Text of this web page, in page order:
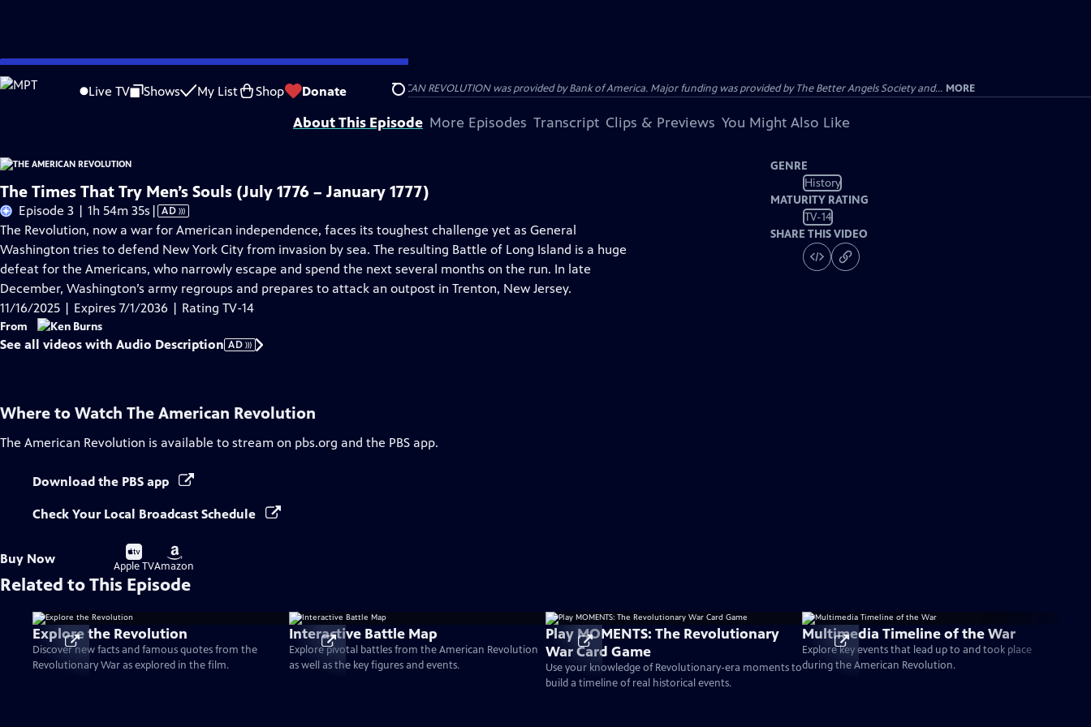
Skip
to
Live TV Shows My List Shop Donate Search
Problems playing video? Report a Problem |Closed Captioning Feedback
Episodes presented in 4K UHD on supported devices. Corporate funding for THE AMERICAN REVOLUTION was provided by Bank of America. Major funding was provided by The Better Angels Society and... MORE
About This Episode More Episodes Transcript Clips & Previews You Might Also Like
The Times That Try Men’s Souls (July 1776 – January 1777)
Episode 3 | 1h 54m 35s Video
has
Audio
Description
| AD
The Revolution, now a war for American independence, faces its toughest challenge yet as General
Washington tries to defend New York City from invasion by sea. The resulting Battle of Long Island is a huge
defeat for the Americans, who narrowly escape and spend the next several months on the run. In late
December, Washington’s army regroups and prepares to attack an outpost in Trenton, New Jersey.
11/16/2025 | Expires 7/1/2036 | Rating TV-14
From
See all videos with Audio Description AD
GENRE
History
MATURITY RATING
TV-14
SHARE THIS VIDEO
Where to Watch The American Revolution
The American Revolution is available to stream on pbs.org and the PBS app.
Download the PBS app
Check Your Local Broadcast Schedule
Buy Now
Buy
on
Apple TV
Buy
on
Amazon
Related to This Episode
Explore the Revolution
Discover new facts and famous quotes from the
Revolutionary War as explored in the film.
Interactive Battle Map
Explore pivotal battles from the American Revolution
as well as the key figures and events.
Play MOMENTS: The Revolutionary
War Card Game
Use your knowledge of Revolutionary-era moments to
build a timeline of real historical events.
Multimedia Timeline of the War
Explore key events that lead up to and took place
during the American Revolution.